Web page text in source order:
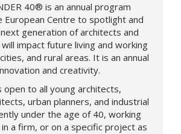
40® is an annual program
European Centre to spotlight and
generation of architects and
impact future living and working
and rural areas. It is an annual
and creativity.
open to all young architects,
urban planners, and industrial
under the age of 40, working
a firm, or on a specific project as